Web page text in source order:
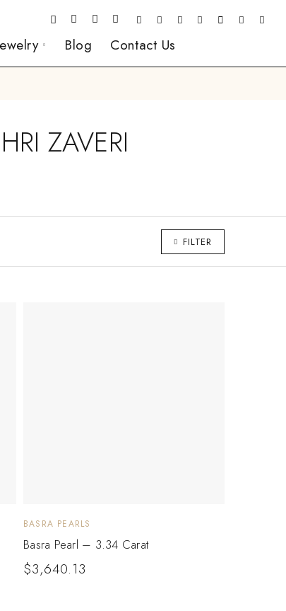
Blog Contact Us
ZAVERI
FILTER
BASRA PEARLS
Basra Pearl – 3.34 Carat
$3,640.13